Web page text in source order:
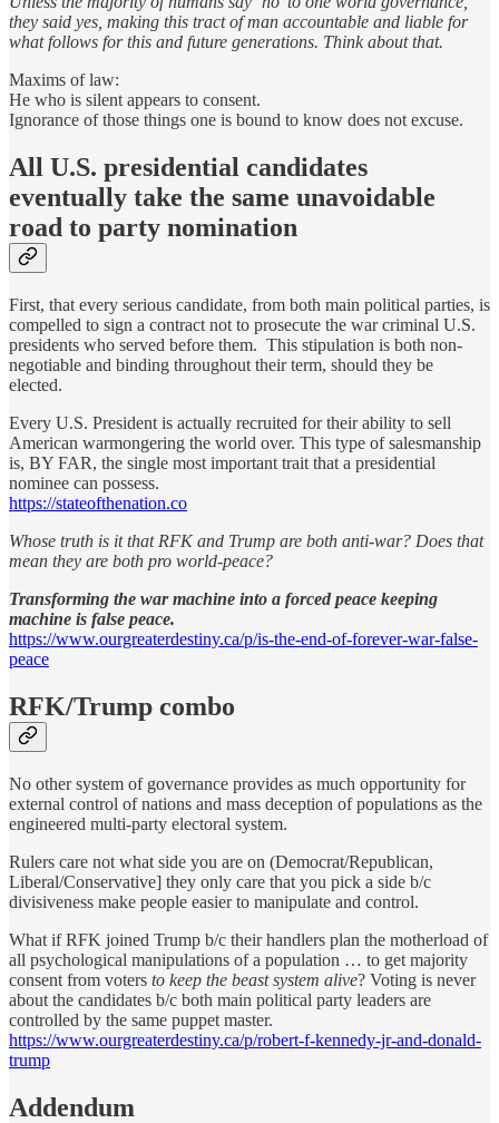
they said yes, making this tract of man accountable and liable for
what follows for this and future generations. Think about that.
Maxims of law:
He who is silent appears to consent.
Ignorance of those things one is bound to know does not excuse.
All U.S. presidential candidates
eventually take the same unavoidable
road to party nomination
First, that every serious candidate, from both main political parties, is
compelled to sign a contract not to prosecute the war criminal U.S.
presidents who served before them. This stipulation is both non-
negotiable and binding throughout their term, should they be
elected.
Every U.S. President is actually recruited for their ability to sell
American warmongering the world over. This type of salesmanship
is, BY FAR, the single most important trait that a presidential
nominee can possess.
https://stateofthenation.co
Whose truth is it that RFK and Trump are both anti-war? Does that
mean they are both pro world-peace?
Transforming the war machine into a forced peace keeping
machine is false peace.
https://www.ourgreaterdestiny.ca/p/is-the-end-of-forever-war-false-
peace
RFK/Trump combo
No other system of governance provides as much opportunity for
external control of nations and mass deception of populations as the
engineered multi-party electoral system.
Rulers care not what side you are on (Democrat/Republican,
Liberal/Conservative] they only care that you pick a side b/c
divisiveness make people easier to manipulate and control.
What if RFK joined Trump b/c their handlers plan the motherload of
all psychological manipulations of a population … to get majority
consent from voters to keep the beast system alive? Voting is never
about the candidates b/c both main political party leaders are
controlled by the same puppet master.
https://www.ourgreaterdestiny.ca/p/robert-f-kennedy-jr-and-donald-
trump
Addendum